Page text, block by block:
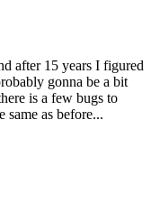
after 15 years I figured
gonna be a bit
is a few bugs to
as before...